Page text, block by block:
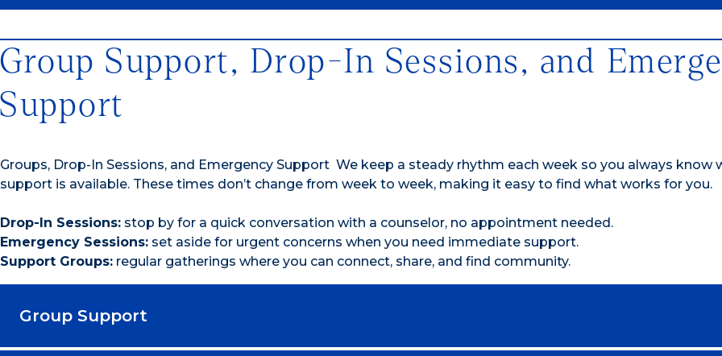
Group Support, Drop-In Sessions, and
Support
Groups, Drop-In Sessions, and Emergency Support We keep a steady rhythm each week so you always know
support is available. These times don’t change from week to week, making it easy to find what works for you.
Drop-In Sessions: stop by for a quick conversation with a counselor, no appointment needed.
Emergency Sessions: set aside for urgent concerns when you need immediate support.
Support Groups: regular gatherings where you can connect, share, and find community.
Group Support